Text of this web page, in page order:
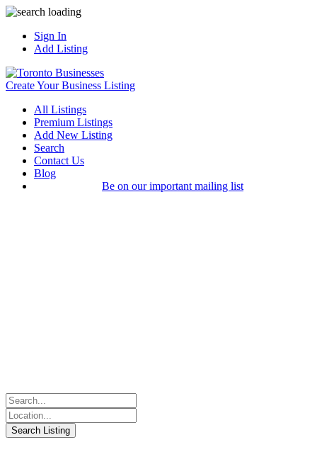
Sign In
Add Listing
Create Your Business Listing
All Listings
Premium Listings
Add New Listing
Search
Contact Us
Blog
Be on our important mailing list